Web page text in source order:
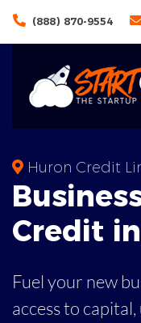
(888) 870-9554
Huron Credit
Credit in
Fuel your new
access to capital,